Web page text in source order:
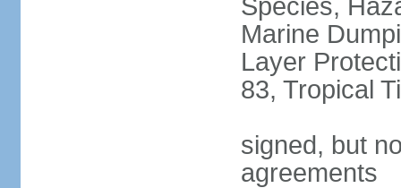
Species,
Marine
Layer
83, Tropical
signed, but
agreements